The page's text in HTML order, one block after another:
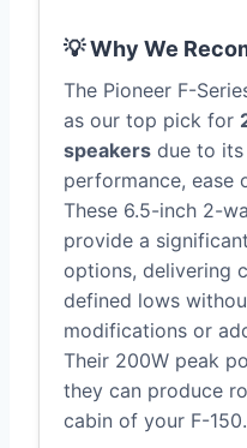
💡 Why We
The Pioneer F-
as our top pick for
speakers due to
performance, ease
These 6.5-inch 2-
provide a
options, delivering
defined lows
modifications or
Their 200W peak
they can produce
cabin of your F-150.